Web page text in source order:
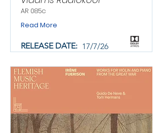
AR 085c
Read More
RELEASE DATE: 17/7/26